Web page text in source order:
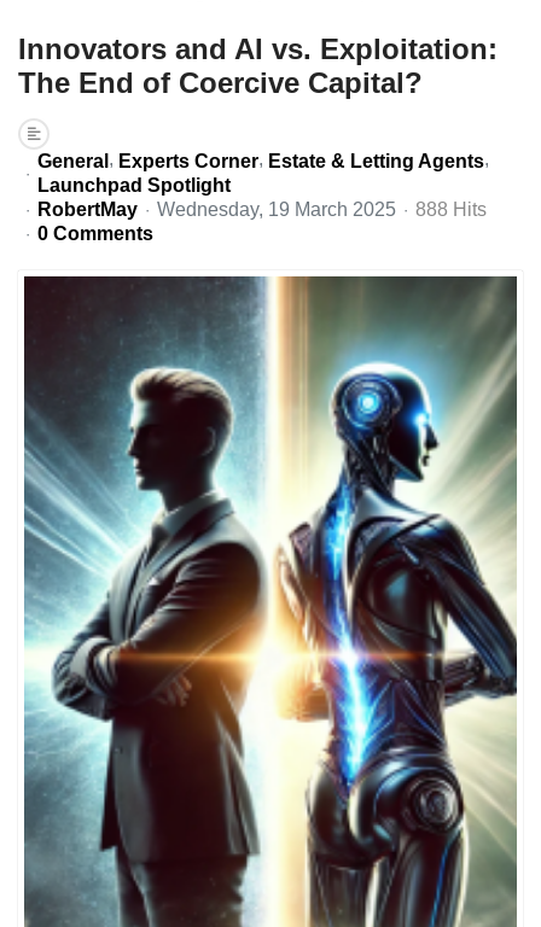
Innovators and AI vs. Exploitation:
The End of Coercive Capital?
General Experts Corner
Estate & Letting Agents
Launchpad Spotlight
RobertMay
Wednesday, 19 March 2025
888 Hits
0 Comments